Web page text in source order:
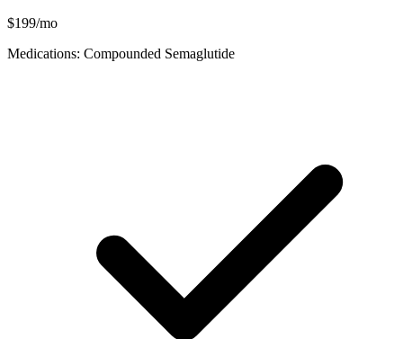
$199/mo
Medications: Compounded Semaglutide